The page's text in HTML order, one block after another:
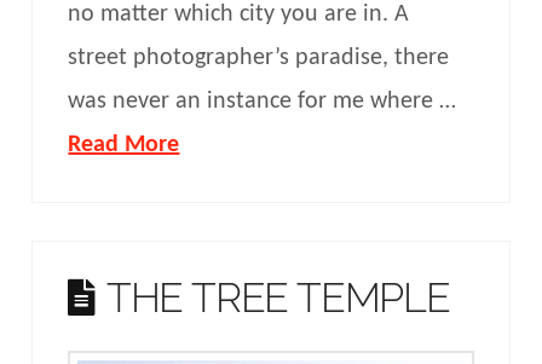
no matter which city you are in. A
street photographer’s paradise, there
was never an instance for me where …
Read More
THE TREE TEMPLE